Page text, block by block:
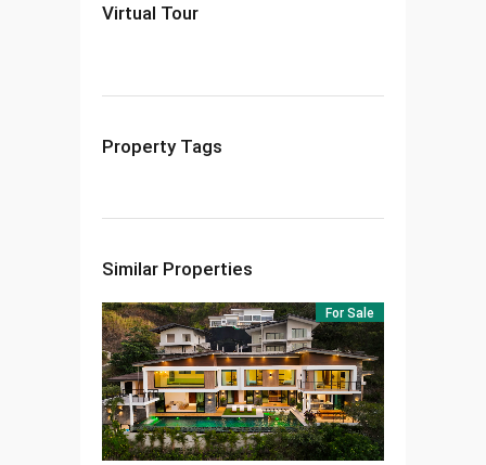
Virtual Tour
Property Tags
Similar Properties
For Sale